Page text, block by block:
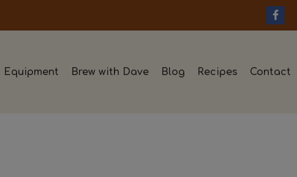
Equipment Brew with Dave Blog Recipes Contact